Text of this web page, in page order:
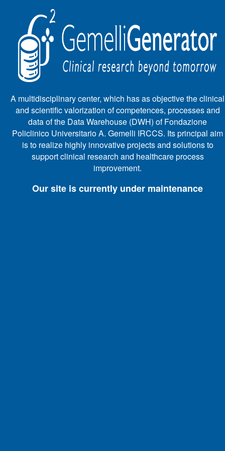
A multidisciplinary center, which has as objective the clinical
and scientific valorization of competences, processes and
data of the Data Warehouse (DWH) of Fondazione
Policlinico Universitario A. Gemelli IRCCS. Its principal aim
is to realize highly innovative projects and solutions to
support clinical research and healthcare process
improvement.
Our site is currently under maintenance